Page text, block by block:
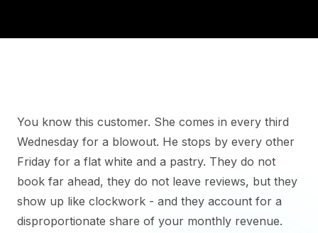
You know this customer. She comes in every third
Wednesday for a blowout. He stops by every other
Friday for a flat white and a pastry. They do not
book far ahead, they do not leave reviews, but they
show up like clockwork - and they account for a
disproportionate share of your monthly revenue.